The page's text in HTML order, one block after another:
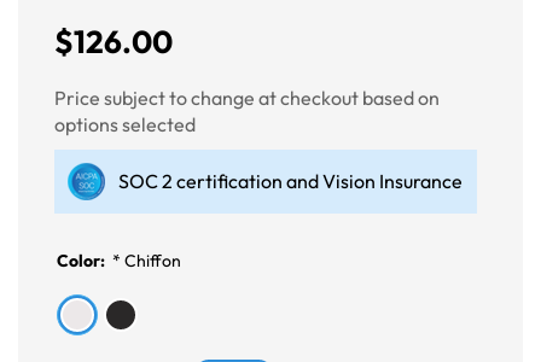
$126.00
Price subject to change at checkout based on
options selected
SOC 2 certification and Vision Insurance
Color: * Chiffon